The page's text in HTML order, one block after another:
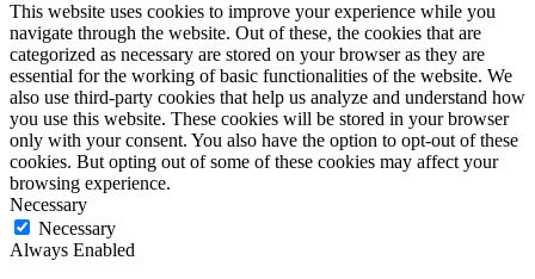
This website uses cookies to improve your experience while you
navigate through the website. Out of these, the cookies that are
categorized as necessary are stored on your browser as they are
essential for the working of basic functionalities of the website. We
also use third-party cookies that help us analyze and understand how
you use this website. These cookies will be stored in your browser
only with your consent. You also have the option to opt-out of these
cookies. But opting out of some of these cookies may affect your
browsing experience.
Necessary
Necessary
Always Enabled